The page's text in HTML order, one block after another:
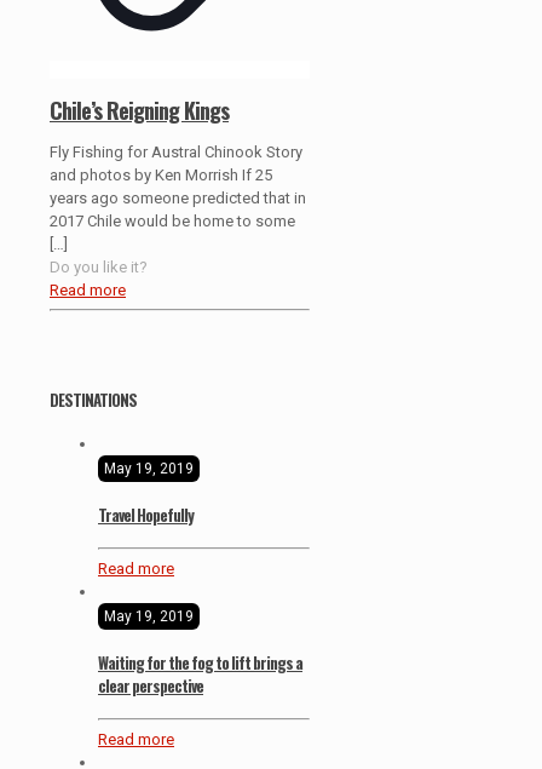
Chile’s Reigning Kings
Fly Fishing for Austral Chinook Story
and photos by Ken Morrish If 25
years ago someone predicted that in
2017 Chile would be home to some
Do you like it?
Read more
DESTINATIONS
May 19, 2019
Travel Hopefully
Read more
May 19, 2019
Waiting for the fog to lift brings a
clear perspective
Read more